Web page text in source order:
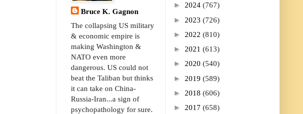
Bruce K. Gagnon
The collapsing US military
& economic empire is
making Washington &
NATO even more
dangerous. US could not
beat the Taliban but thinks
it can take on China-
Russia-Iran...a sign of
psychopathology for sure.
► 2024 (767)
► 2023 (726)
► 2022 (810)
► 2021 (613)
► 2020 (540)
► 2019 (589)
► 2018 (606)
► 2017 (658)